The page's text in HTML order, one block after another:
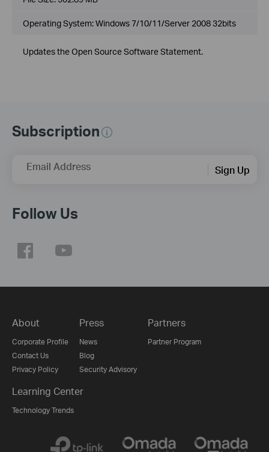
Operating System: Windows 7/10/11/Server 2008 32bits
Updates the Open Source Software Statement.
Subscription
Email Address Sign Up
Follow Us
About
Corporate Profile
Contact Us
Privacy Policy
Press
News
Blog
Security Advisory
Partners
Partner Program
Learning Center
Technology Trends